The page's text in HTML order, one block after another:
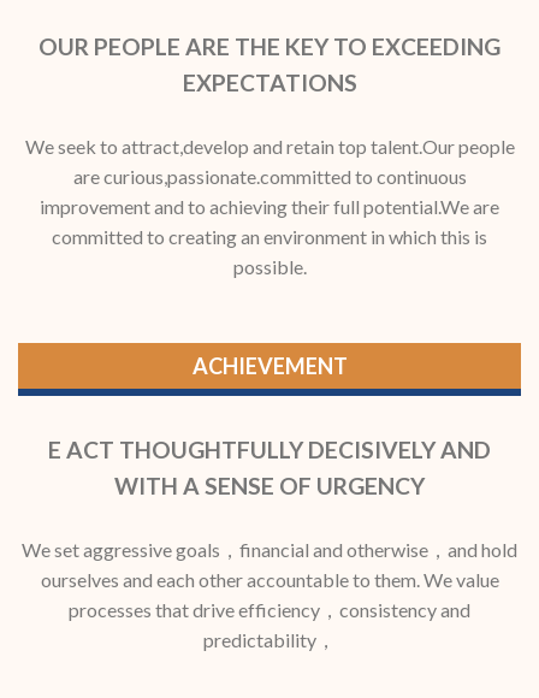
OUR PEOPLE ARE THE KEY TO EXCEEDING
EXPECTATIONS
We seek to attract,develop and retain top talent.Our people
are curious,passionate.committed to continuous
improvement and to achieving their full potential.We are
committed to creating an environment in which this is
possible.
ACHIEVEMENT
E ACT THOUGHTFULLY DECISIVELY AND
WITH A SENSE OF URGENCY
We set aggressive goals，financial and otherwise，and hold
ourselves and each other accountable to them. We value
processes that drive efficiency，consistency and
predictability，